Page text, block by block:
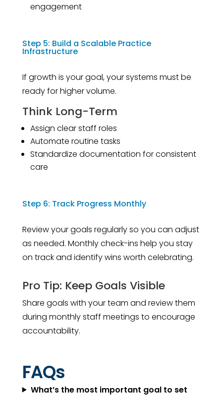
engagement
Step 5: Build a Scalable Practice
Infrastructure
If growth is your goal, your systems must be
ready for higher volume.
Think Long-Term
Assign clear staff roles
Automate routine tasks
Standardize documentation for consistent
care
Step 6: Track Progress Monthly
Review your goals regularly so you can adjust
as needed. Monthly check-ins help you stay
on track and identify wins worth celebrating.
Pro Tip: Keep Goals Visible
Share goals with your team and review them
during monthly staff meetings to encourage
accountability.
FAQs
What’s the most important goal to set